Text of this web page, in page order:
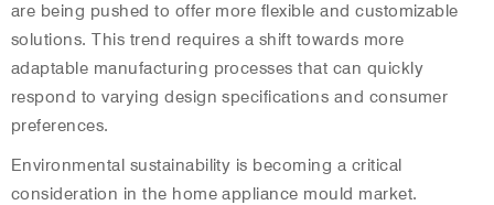
are being pushed to offer more flexible and customizable
solutions. This trend requires a shift towards more
adaptable manufacturing processes that can quickly
respond to varying design specifications and consumer
preferences.
Environmental sustainability is becoming a critical
consideration in the home appliance mould market.